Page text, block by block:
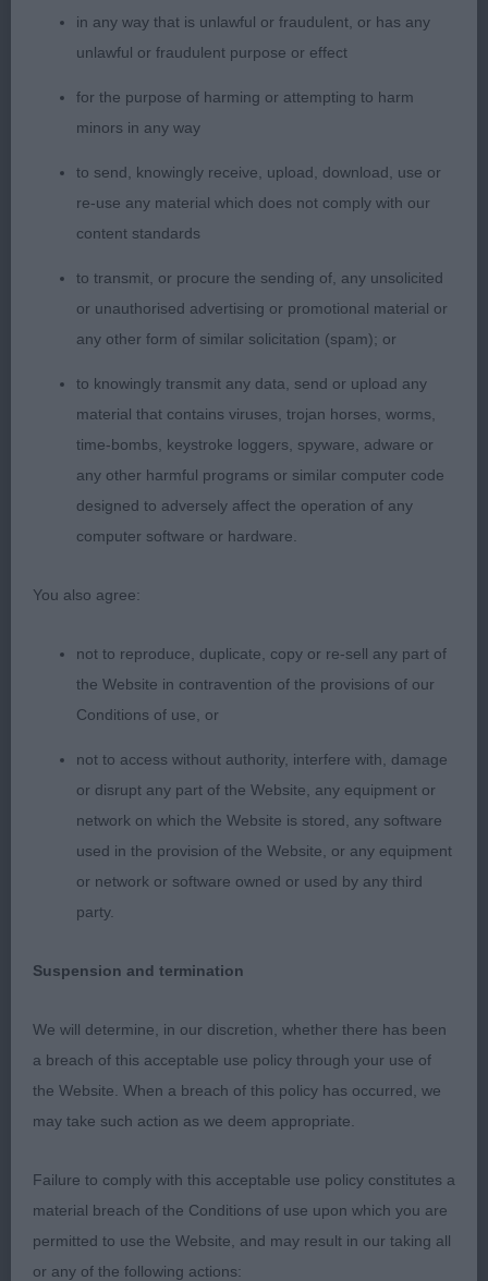
a little short on the leg. His head is of good length,
although I would prefer a slightly leaner skull and
expression, but with no sign of coarseness. He has
a good length of body, with deep chest, tight
elbows, and broad muscular thighs. His hocks are
short, and well let down. He moved positively
showing good rear drive. I felt he couldn’t quite
shorter in neck, but I’m sure he will continue to
do well.
3rd: Isdales: VIEWDALE CUDDLY DUDLEY
(JW) GSW who I judged as a 2 year old. He has
now reached the age of 6, and has come on a long
way since then. He has matured well, and has also
sired some lovely offspring. Nice to see his owner
out and about showing him again.
4th:
gold sable of 3 years old. A large boy soundly
built but who’s full coat tended to obscure his
outline.
5th: Gruszka’s: JAPARO TIMELESS DESIGN for
SAMPHREY GSW of 3.5 years old. Lovely head on
this lad, but he still needs time to fill out in
body, and drop into himself. A bit more drive at the
rear would aid his rear movement.
OD: (8-4) - A super class of shelties full of quality
and breed type.
1st: Robinson’s:
LAVIKA DEEP BLUE OCEAN (Ch) Another WOW!
This young blue also surprised me today. I have
and thought he was too young and immature to
attain these at the time, but I can now see why
many judges have liked him. In profile, he
represents a small working dog of great beauty.
in any way that is unlawful or fraudulent, or has any
unlawful or fraudulent purpose or effect
for the purpose of harming or attempting to harm
minors in any way
to send, knowingly receive, upload, download, use or
re-use any material which does not comply with our
content standards
to transmit, or procure the sending of, any unsolicited
or unauthorised advertising or promotional material or
any other form of similar solicitation (spam); or
to knowingly transmit any data, send or upload any
material that contains viruses, trojan horses, worms,
time-bombs, keystroke loggers, spyware, adware or
any other harmful programs or similar computer code
designed to adversely affect the operation of any
computer software or hardware.
You also agree:
not to reproduce, duplicate, copy or re-sell any part of
the Website in contravention of the provisions of our
Conditions of use, or
not to access without authority, interfere with, damage
or disrupt any part of the Website, any equipment or
network on which the Website is stored, any software
used in the provision of the Website, or any equipment
or network or software owned or used by any third
party.
Suspension and termination
We will determine, in our discretion, whether there has been
a breach of this acceptable use policy through your use of
the Website. When a breach of this policy has occurred, we
may take such action as we deem appropriate.
Failure to comply with this acceptable use policy constitutes a
material breach of the Conditions of use upon which you are
permitted to use the Website, and may result in our taking all
or any of the following actions: